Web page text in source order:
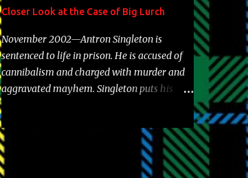
Closer Look at the Case of Big Lurch
November 2002—Antron Singleton is
sentenced to life in prison. He is accused of
cannibalism and charged with murder and
aggravated mayhem. Singleton puts his
back against a cinder wall with no room to
wiggle. He became forever pegged as a
man-eating, drug infested, naked monster.
Better known as Big Lurch, the Texas native
was en route to a potentially fruitful,